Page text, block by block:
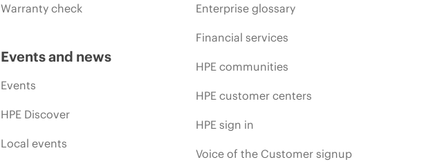
Warranty check
Events and news
Events
HPE Discover
Local events
Enterprise glossary
Financial services
HPE communities
HPE customer centers
HPE sign in
Voice of the Customer signup